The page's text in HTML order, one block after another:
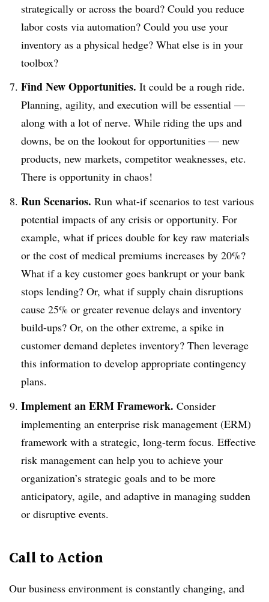
strategically or across the board? Could you reduce
labor costs via automation? Could you use your
inventory as a physical hedge? What else is in your
toolbox?
Find New Opportunities. It could be a rough ride.
Planning, agility, and execution will be essential —
along with a lot of nerve. While riding the ups and
downs, be on the lookout for opportunities — new
products, new markets, competitor weaknesses, etc.
There is opportunity in chaos!
Run Scenarios. Run what-if scenarios to test various
potential impacts of any crisis or opportunity. For
example, what if prices double for key raw materials
or the cost of medical premiums increases by 20%?
What if a key customer goes bankrupt or your bank
stops lending? Or, what if supply chain disruptions
cause 25% or greater revenue delays and inventory
build-ups? Or, on the other extreme, a spike in
customer demand depletes inventory? Then leverage
this information to develop appropriate contingency
plans.
Implement an ERM Framework. Consider
implementing an enterprise risk management (ERM)
framework with a strategic, long-term focus. Effective
risk management can help you to achieve your
organization’s strategic goals and to be more
anticipatory, agile, and adaptive in managing sudden
or disruptive events.
Call to Action
Our business environment is constantly changing, and